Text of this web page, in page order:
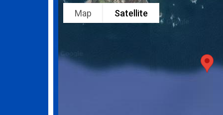
Map Satellite